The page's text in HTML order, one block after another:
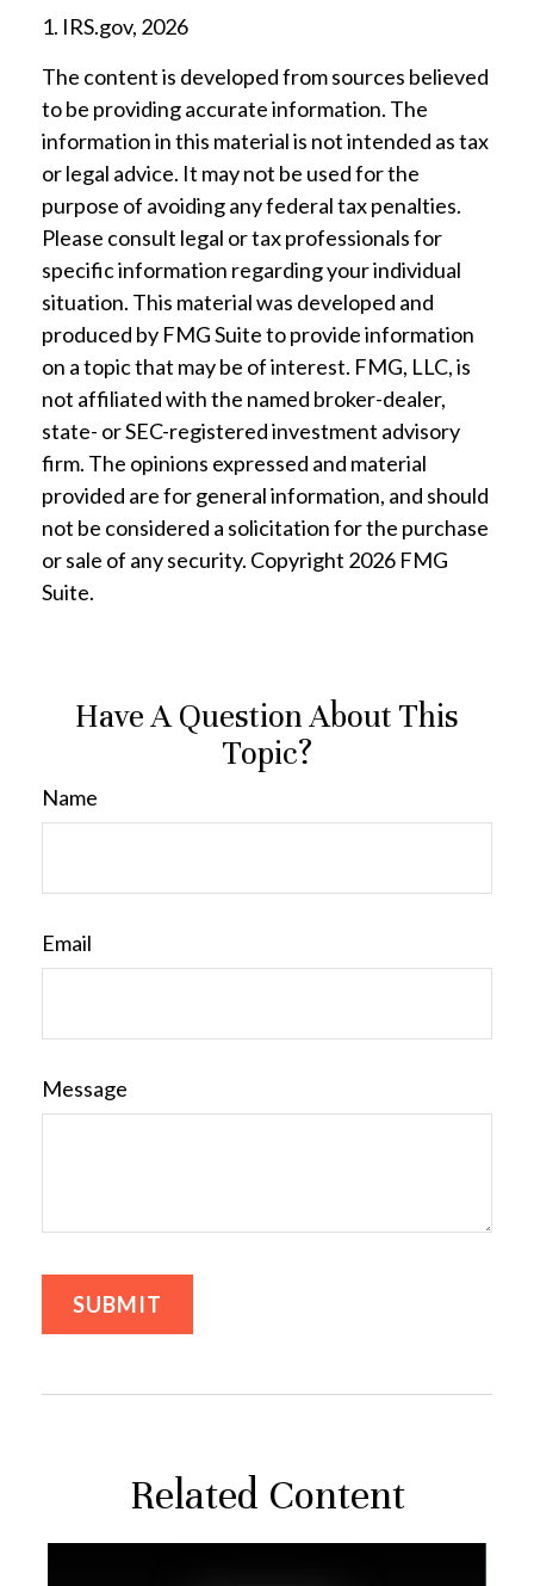
1. IRS.gov, 2026
The content is developed from sources believed
to be providing accurate information. The
information in this material is not intended as tax
or legal advice. It may not be used for the
purpose of avoiding any federal tax penalties.
Please consult legal or tax professionals for
specific information regarding your individual
situation. This material was developed and
produced by FMG Suite to provide information
on a topic that may be of interest. FMG, LLC, is
not affiliated with the named broker-dealer,
state- or SEC-registered investment advisory
firm. The opinions expressed and material
provided are for general information, and should
not be considered a solicitation for the purchase
or sale of any security. Copyright 2026 FMG
Suite.
Have A Question About This
Topic?
Name
Email
Message
Related Content